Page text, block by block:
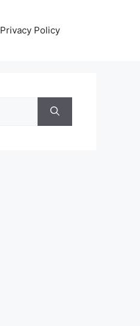
Privacy Policy